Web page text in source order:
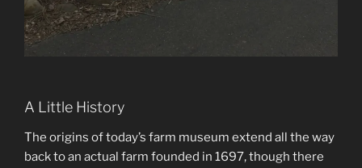
A Little History
The origins of today’s farm museum extend all the way
back to an actual farm founded in 1697, though there